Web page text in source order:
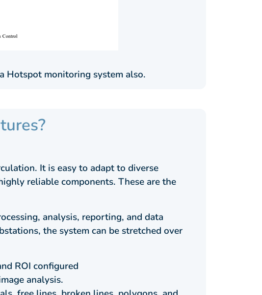
Hotspot monitoring system also.
It is easy to adapt to diverse
reliable components. These are the
analysis, reporting, and data
the system can be stretched over
ROI configured
analysis.